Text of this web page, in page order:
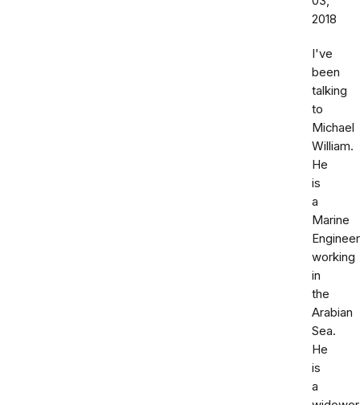
2018
I've
been
talking
to
Michael
William.
He
is
a
Marine
Engineer
working
in
the
Arabian
Sea.
He
is
a